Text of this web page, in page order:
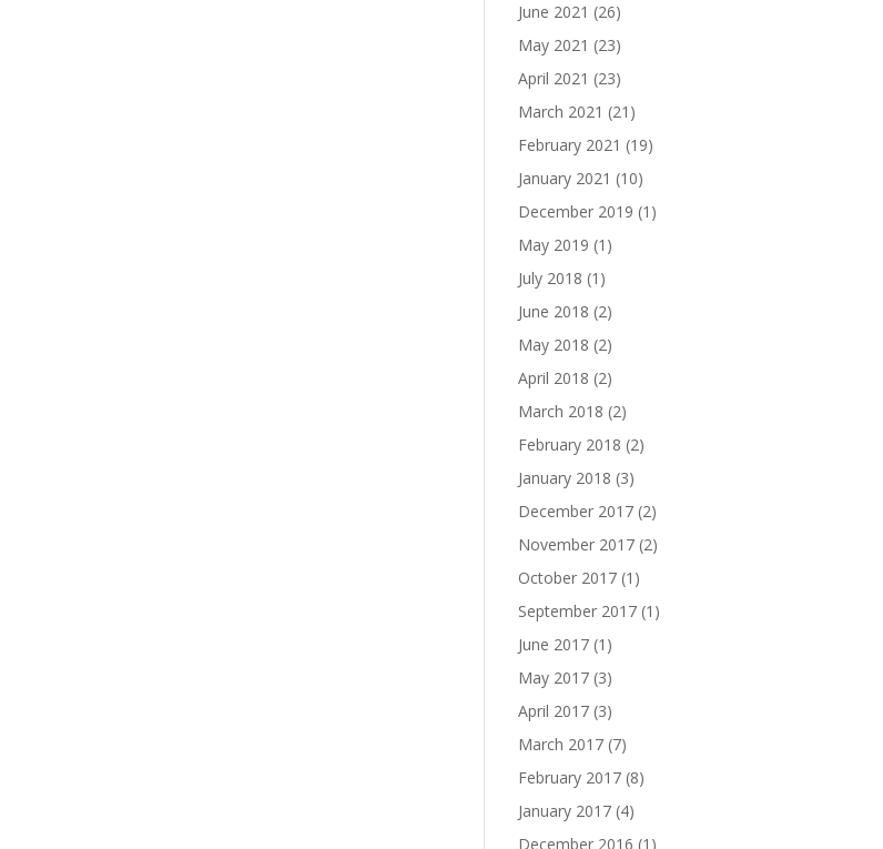
June 2021 (26)
May 2021 (23)
April 2021 (23)
March 2021 (21)
February 2021 (19)
January 2021 (10)
December 2019 (1)
May 2019 (1)
July 2018 (1)
June 2018 (2)
May 2018 (2)
April 2018 (2)
March 2018 (2)
February 2018 (2)
January 2018 (3)
December 2017 (2)
November 2017 (2)
October 2017 (1)
September 2017 (1)
June 2017 (1)
May 2017 (3)
April 2017 (3)
March 2017 (7)
February 2017 (8)
January 2017 (4)
December 2016 (1)